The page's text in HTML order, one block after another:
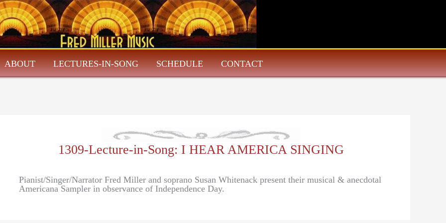
ABOUT LECTURES-IN-SONG SCHEDULE CONTACT
1309-Lecture-in-Song: I HEAR AMERICA SINGING
Pianist/Singer/Narrator Fred Miller and soprano Susan Whitenack present their musical & anecdotal
Americana Sampler in observance of Independence Day.